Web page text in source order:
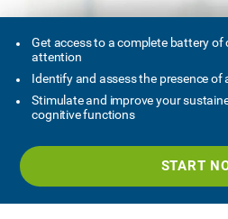
Get access to a complete battery
attention
Identify and assess the presence
Stimulate and improve your
cognitive functions
START